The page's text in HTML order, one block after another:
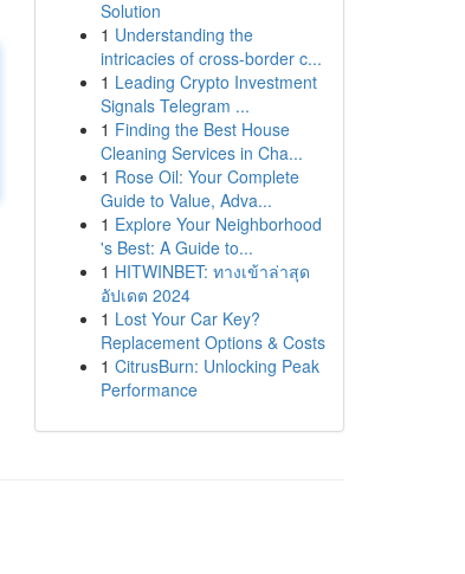
Solution
1 Understanding the
intricacies of cross-border c...
1 Leading Crypto Investment
Signals Telegram ...
1 Finding the Best House
Cleaning Services in Cha...
1 Rose Oil: Your Complete
Guide to Value, Adva...
1 Explore Your Neighborhood
's Best: A Guide to...
1 HITWINBET: ทางเข้าล่าสุด
อัปเดต 2024
1 Lost Your Car Key?
Replacement Options & Costs
1 CitrusBurn: Unlocking Peak
Performance